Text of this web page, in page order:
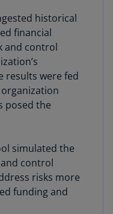
historical
financial
and control
results were fed
posed the
simulated the
control
risks more
funding and